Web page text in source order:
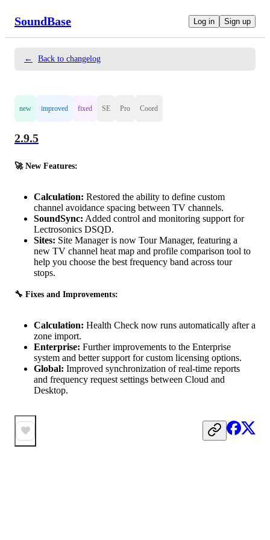
SoundBase Log in Sign up
← Back to changelog
new improved fixed SE Pro Coord
2.9.5
🚀 New Features:
Calculation: Restored the ability to define custom
channel avoidance spacing between TV channels.
SoundSync: Added control and monitoring support for
Lectrosonics DSQD.
Sites: Site Manager is now Tour Manager, featuring a
new TV channel heat map and profile comparison tool to
help you choose the best frequency band across tour
stops.
🔧 Fixes and Improvements:
Calculation: Health Check now runs automatically after a
zone import.
Enterprise: Further improvements to the Enterprise
system and better support for custom licensing options.
Global: Improved synchronization of real-time reports
and frequency request settings between Cloud and
Desktop.